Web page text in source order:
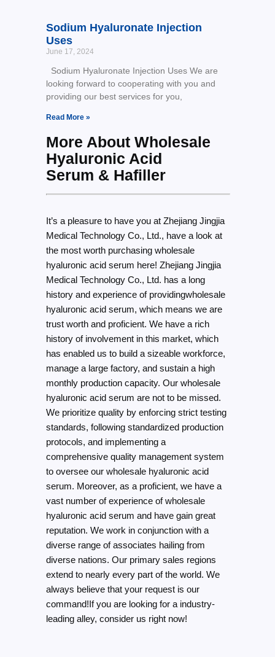
Sodium Hyaluronate Injection
Uses
June 17, 2024
Sodium Hyaluronate Injection Uses We are
looking forward to cooperating with you and
providing our best services for you,
Read More »
More About Wholesale
Hyaluronic Acid
Serum & Hafiller
It’s a pleasure to have you at Zhejiang Jingjia
Medical Technology Co., Ltd., have a look at
the most worth purchasing wholesale
hyaluronic acid serum here! Zhejiang Jingjia
Medical Technology Co., Ltd. has a long
history and experience of providingwholesale
hyaluronic acid serum, which means we are
trust worth and proficient. We have a rich
history of involvement in this market, which
has enabled us to build a sizeable workforce,
manage a large factory, and sustain a high
monthly production capacity. Our wholesale
hyaluronic acid serum are not to be missed.
We prioritize quality by enforcing strict testing
standards, following standardized production
protocols, and implementing a
comprehensive quality management system
to oversee our wholesale hyaluronic acid
serum. Moreover, as a proficient, we have a
vast number of experience of wholesale
hyaluronic acid serum and have gain great
reputation. We work in conjunction with a
diverse range of associates hailing from
diverse nations. Our primary sales regions
extend to nearly every part of the world. We
always believe that your request is our
command!If you are looking for a industry-
leading alley, consider us right now!